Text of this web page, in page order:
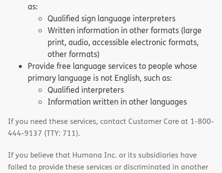
as:
Qualified sign language interpreters
Written information in other formats (large
print, audio, accessible electronic formats,
other formats)
Provide free language services to people whose
primary language is not English, such as:
Qualified interpreters
Information written in other languages
If you need these services, contact Customer Care at 1-800-
444-9137 (TTY: 711).
If you believe that Humana Inc. or its subsidiaries have
failed to provide these services or discriminated in another